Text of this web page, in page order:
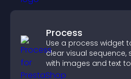
Process
Use a process widget
clear visual sequence,
with images and text
understanding and